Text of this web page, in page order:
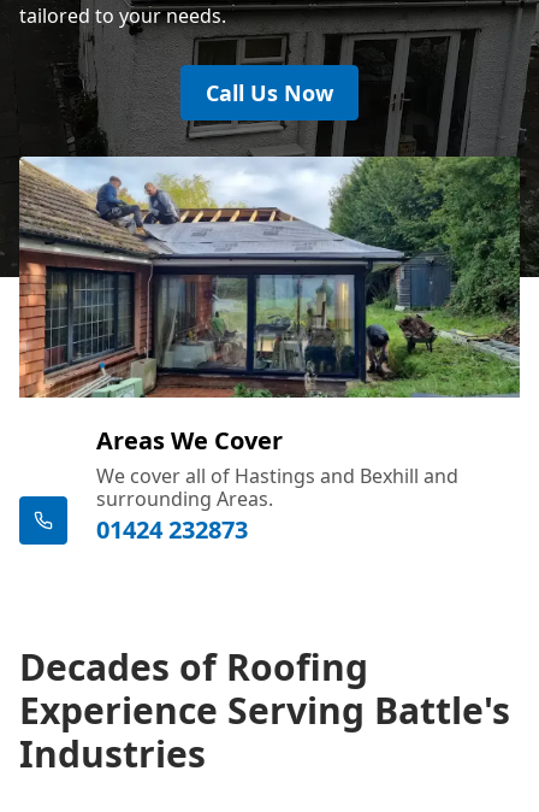
tailored to your needs.
Call Us Now
Areas We Cover
We cover all of Hastings and Bexhill and
surrounding Areas.
01424 232873
Decades of Roofing
Experience Serving Battle's
Industries